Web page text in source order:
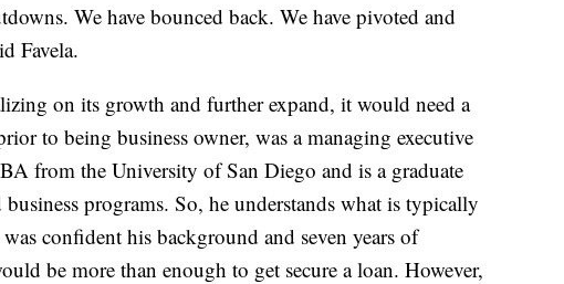
We have bounced back. We have pivoted and
Favela.
on its growth and further expand, it would need a
to being business owner, was a managing executive
from the University of San Diego and is a graduate
programs. So, he understands what is typically
confident his background and seven years of
be more than enough to get secure a loan. However,